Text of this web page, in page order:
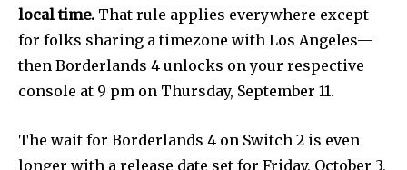
local time. That rule applies everywhere except
for folks sharing a timezone with Los Angeles—
then Borderlands 4 unlocks on your respective
console at 9 pm on Thursday, September 11.
The wait for Borderlands 4 on Switch 2 is even
longer with a release date set for Friday, October 3,